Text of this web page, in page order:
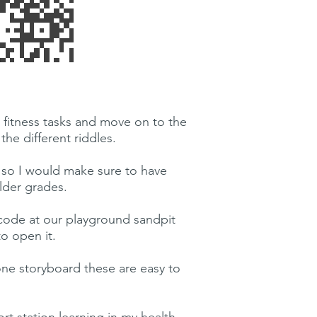
tasks and move on to the
different riddles.
I would make sure to have
grades.
at our playground sandpit
open it.
storyboard these are easy to